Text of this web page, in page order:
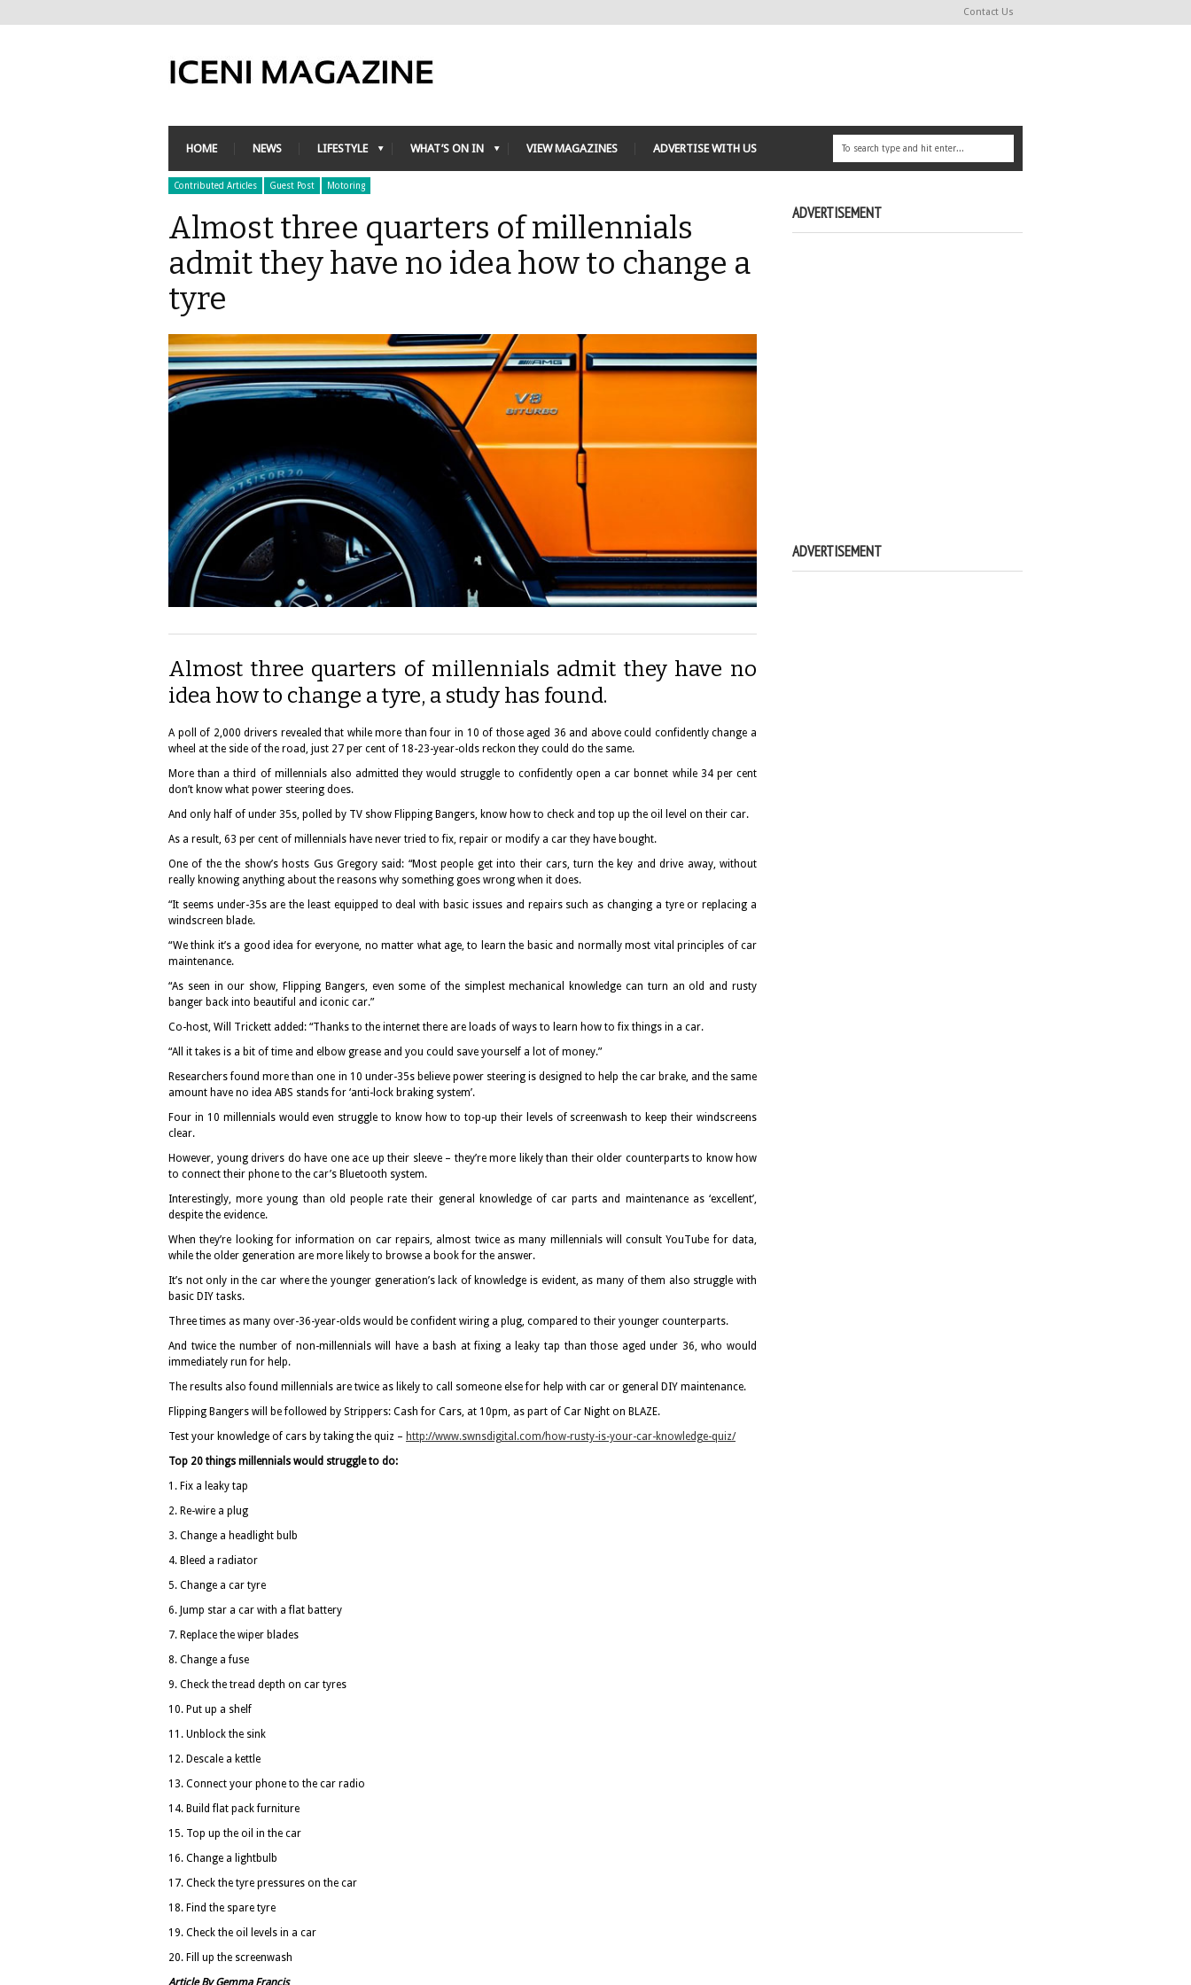
Contact Us
HOME NEWS LIFESTYLE WHAT’S ON IN VIEW MAGAZINES ADVERTISE WITH US
Contributed Articles Guest Post Motoring
Almost three quarters of millennials
admit they have no idea how to change a
tyre
Almost three quarters of millennials admit they have no
idea how to change a tyre, a study has found.
A poll of 2,000 drivers revealed that while more than four in 10 of those aged 36 and above could confidently change a
wheel at the side of the road, just 27 per cent of 18-23-year-olds reckon they could do the same.
More than a third of millennials also admitted they would struggle to confidently open a car bonnet while 34 per cent
don’t know what power steering does.
And only half of under 35s, polled by TV show Flipping Bangers, know how to check and top up the oil level on their car.
As a result, 63 per cent of millennials have never tried to fix, repair or modify a car they have bought.
One of the the show’s hosts Gus Gregory said: “Most people get into their cars, turn the key and drive away, without
really knowing anything about the reasons why something goes wrong when it does.
“It seems under-35s are the least equipped to deal with basic issues and repairs such as changing a tyre or replacing a
windscreen blade.
“We think it’s a good idea for everyone, no matter what age, to learn the basic and normally most vital principles of car
maintenance.
“As seen in our show, Flipping Bangers, even some of the simplest mechanical knowledge can turn an old and rusty
banger back into beautiful and iconic car.”
Co-host, Will Trickett added: “Thanks to the internet there are loads of ways to learn how to fix things in a car.
“All it takes is a bit of time and elbow grease and you could save yourself a lot of money.”
Researchers found more than one in 10 under-35s believe power steering is designed to help the car brake, and the same
amount have no idea ABS stands for ‘anti-lock braking system’.
Four in 10 millennials would even struggle to know how to top-up their levels of screenwash to keep their windscreens
clear.
However, young drivers do have one ace up their sleeve – they’re more likely than their older counterparts to know how
to connect their phone to the car’s Bluetooth system.
Interestingly, more young than old people rate their general knowledge of car parts and maintenance as ‘excellent’,
despite the evidence.
When they’re looking for information on car repairs, almost twice as many millennials will consult YouTube for data,
while the older generation are more likely to browse a book for the answer.
It’s not only in the car where the younger generation’s lack of knowledge is evident, as many of them also struggle with
basic DIY tasks.
Three times as many over-36-year-olds would be confident wiring a plug, compared to their younger counterparts.
And twice the number of non-millennials will have a bash at fixing a leaky tap than those aged under 36, who would
immediately run for help.
The results also found millennials are twice as likely to call someone else for help with car or general DIY maintenance.
Flipping Bangers will be followed by Strippers: Cash for Cars, at 10pm, as part of Car Night on BLAZE.
Test your knowledge of cars by taking the quiz – http://www.swnsdigital.com/how-rusty-is-your-car-knowledge-quiz/
Top 20 things millennials would struggle to do:
1. Fix a leaky tap
2. Re-wire a plug
3. Change a headlight bulb
4. Bleed a radiator
5. Change a car tyre
6. Jump star a car with a flat battery
7. Replace the wiper blades
8. Change a fuse
9. Check the tread depth on car tyres
10. Put up a shelf
11. Unblock the sink
12. Descale a kettle
13. Connect your phone to the car radio
14. Build flat pack furniture
15. Top up the oil in the car
16. Change a lightbulb
17. Check the tyre pressures on the car
18. Find the spare tyre
19. Check the oil levels in a car
20. Fill up the screenwash
ADVERTISEMENT
ADVERTISEMENT